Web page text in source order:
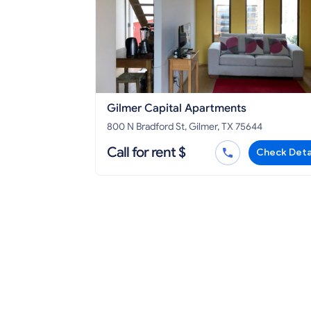
Gilmer Capital Apartments
800 N Bradford St, Gilmer, TX 75644
Call for rent $ Check